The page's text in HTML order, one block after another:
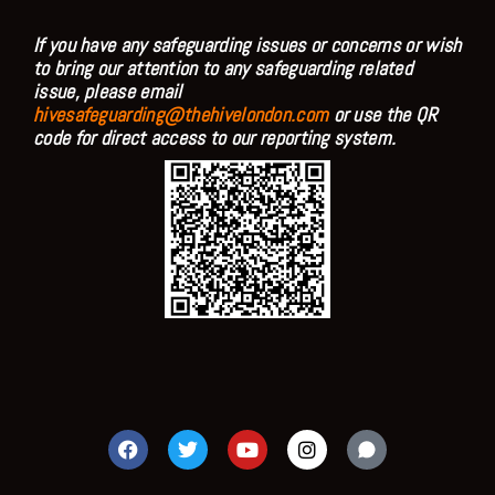
If you have any safeguarding issues or concerns or wish
to bring our attention to any safeguarding related
issue, please email
hivesafeguarding@thehivelondon.comor use the QR
code for direct access to our reporting system.
F
a
c
T
w
i
Y
o
u
I
n
s